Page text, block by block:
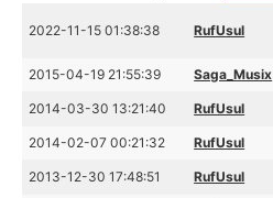
2022-11-15 01:38:38 RufUsul
2015-04-19 21:55:39 Saga_Musix
2014-03-30 13:21:40 RufUsul
2014-02-07 00:21:32 RufUsul
2013-12-30 17:48:51 RufUsul